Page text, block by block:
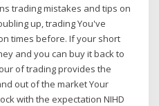
trading mistakes and tips on
up, trading You've
times before. If your short
and you can buy it back to
of trading provides the
out of the market Your
with the expectation NIHD